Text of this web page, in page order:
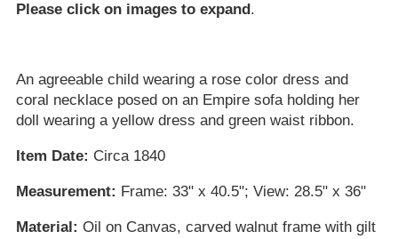
Please click on images to expand.
An agreeable child wearing a rose color dress and
coral necklace posed on an Empire sofa holding her
doll wearing a yellow dress and green waist ribbon.
Item Date: Circa 1840
Measurement: Frame: 33" x 40.5"; View: 28.5" x 36"
Material: Oil on Canvas, carved walnut frame with gilt